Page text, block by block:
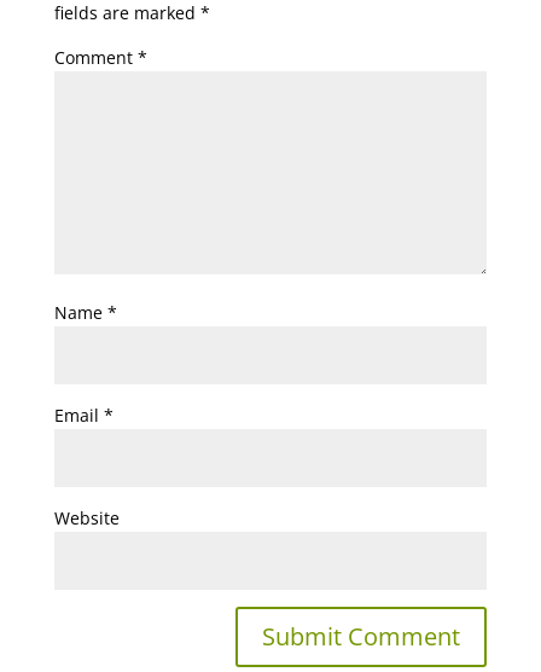
fields are marked *
Comment *
Name *
Email *
Website